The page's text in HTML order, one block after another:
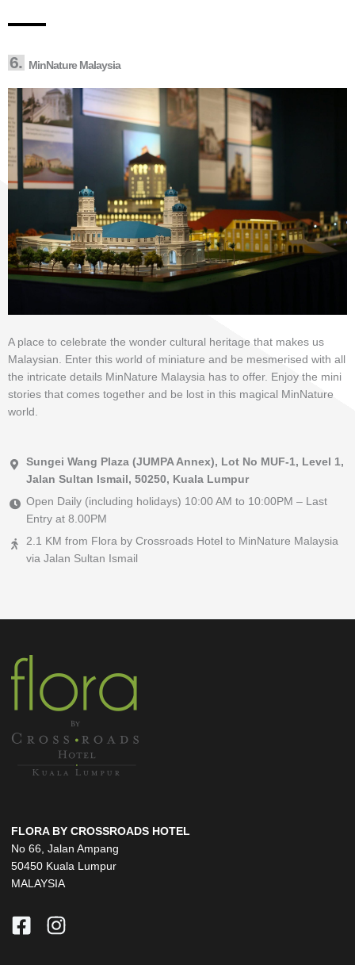
6. MinNature Malaysia
A place to celebrate the wonder cultural heritage that makes us
Malaysian. Enter this world of miniature and be mesmerised with all
the intricate details MinNature Malaysia has to offer. Enjoy the mini
stories that comes together and be lost in this magical MinNature
world.
Sungei Wang Plaza (JUMPA Annex), Lot No MUF-1, Level 1,
Jalan Sultan Ismail, 50250, Kuala Lumpur
Open Daily (including holidays) 10:00 AM to 10:00PM – Last
Entry at 8.00PM
2.1 KM from Flora by Crossroads Hotel to MinNature Malaysia
via Jalan Sultan Ismail
FLORA BY CROSSROADS HOTEL
No 66, Jalan Ampang
50450 Kuala Lumpur
MALAYSIA